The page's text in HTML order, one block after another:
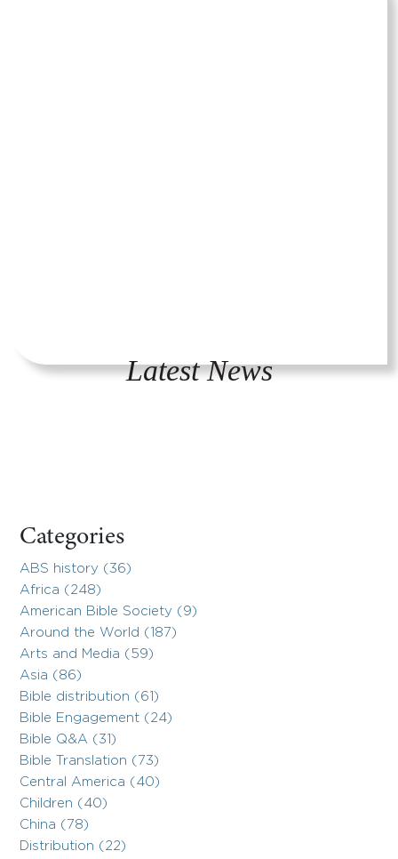
Latest News
Categories
ABS history (36)
Africa (248)
American Bible Society (9)
Around the World (187)
Arts and Media (59)
Asia (86)
Bible distribution (61)
Bible Engagement (24)
Bible Q&A (31)
Bible Translation (73)
Central America (40)
Children (40)
China (78)
Distribution (22)